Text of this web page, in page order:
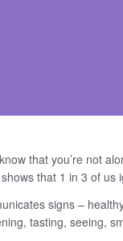
that you’re not
that 1 in 3 of us
signs –
tasting, seeing,